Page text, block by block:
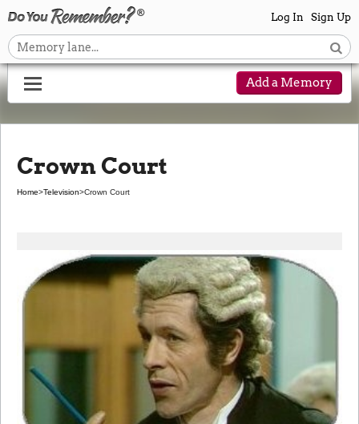
Log In Sign Up
Add a Memory
Crown Court
Home>Television>Crown Court